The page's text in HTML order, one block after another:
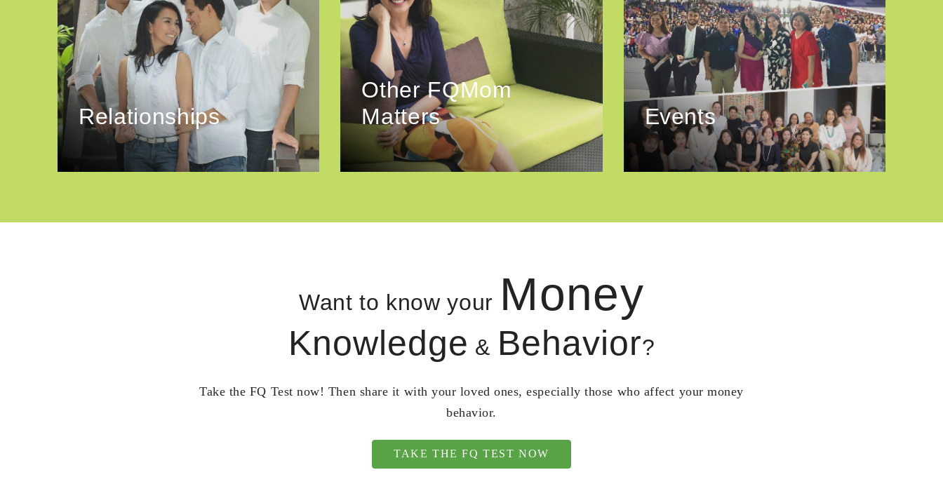
Relationships
Other FQMom
Matters
Events
Want to know your Money
Knowledge & Behavior?
Take the FQ Test now! Then share it with your loved ones, especially those who affect your money
behavior.
TAKE THE FQ TEST NOW